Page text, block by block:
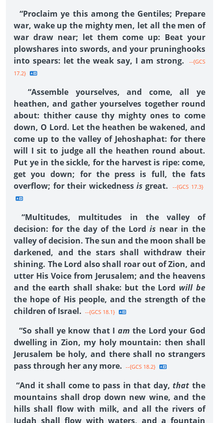
“Proclaim ye this among the Gentiles; Prepare
war, wake up the mighty men, let all the men of
war draw near; let them come up: Beat your
plowshares into swords, and your pruninghooks
into spears: let the weak say, I am strong.
--{GCS
17.2}
“Assemble yourselves, and come, all ye
heathen, and gather yourselves together round
about: thither cause thy mighty ones to come
down, O Lord. Let the heathen be wakened, and
come up to the valley of Jehoshaphat: for there
will I sit to judge all the heathen round about.
Put ye in the sickle, for the harvest is ripe: come,
get you down; for the press is full, the fats
overflow; for their wickedness is great. --{GCS 17.3}
“Multitudes, multitudes in the valley of
decision: for the day of the Lord is near in the
valley of decision. The sun and the moon shall be
darkened, and the stars shall withdraw their
shining. The Lord also shall roar out of Zion, and
utter His Voice from Jerusalem; and the heavens
and the earth shall shake: but the Lord will be
the hope of His people, and the strength of the
children of Israel. --{GCS 18.1}
“So shall ye know that I am the Lord your God
dwelling in Zion, my holy mountain: then shall
Jerusalem be holy, and there shall no strangers
pass through her any more. --{GCS 18.2}
“And it shall come to pass in that day, that the
mountains shall drop down new wine, and the
hills shall flow with milk, and all the rivers of
Judah shall flow with waters, and a fountain